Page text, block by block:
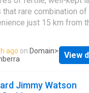
rare combination of
just 15 km from
enterprise, create a
lifestyle you've
is thoughtfully laid
feeding concrete and
ago on Domain>
View
Jimmy Watson